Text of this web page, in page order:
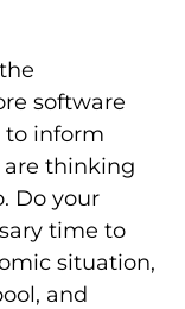
software
to inform
thinking
Do your
time to
situation,
and